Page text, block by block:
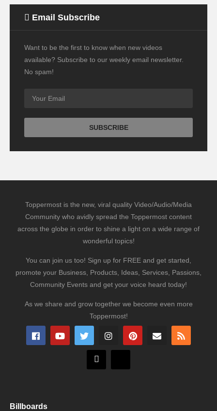
Email Subscribe
Want to be the first to know when new videos
available? Subscribe to our weekly email newsletter.
No spam!
Toppermost is the new, viral quality Video/Audio/Media
Community who avidly spread the Toppermost content
across the globe in order to shine a light on a wide range of
wonderful topics!
You can join us too! Sign up for FREE and get started,
promote your Business, Products, Ideas, Services, Passions,
Community Events and get your voice heard today!
As we share and grow together we become even more
Toppermost!
Billboards